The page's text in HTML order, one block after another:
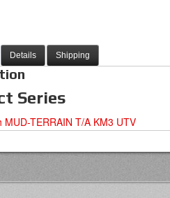
Details Shipping
Series
MUD-TERRAIN T/A KM3 UTV